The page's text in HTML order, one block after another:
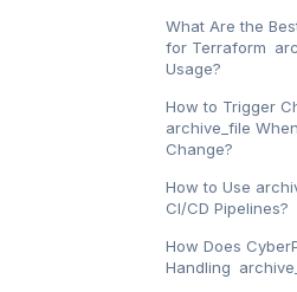
What Are the
for Terraform
Usage?
How to Trigger
archive_file
Change?
How to Use
CI/CD Pipelines?
How Does
Handling